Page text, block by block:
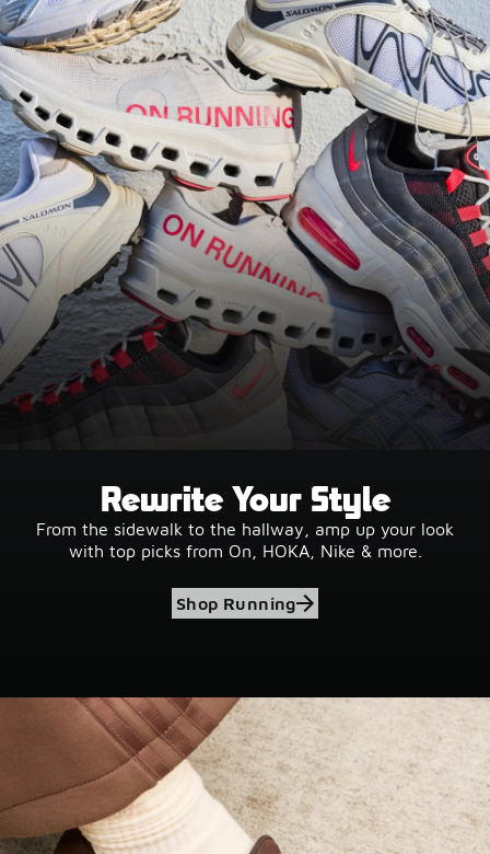
Rewrite Your Style
From the sidewalk to the hallway, amp up your look
with top picks from On, HOKA, Nike & more.
Shop Running